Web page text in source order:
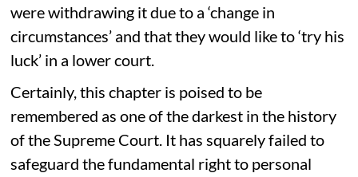
were withdrawing it due to a ‘change in
circumstances’ and that they would like to ‘try his
luck’ in a lower court.
Certainly, this chapter is poised to be
remembered as one of the darkest in the history
of the Supreme Court. It has squarely failed to
safeguard the fundamental right to personal